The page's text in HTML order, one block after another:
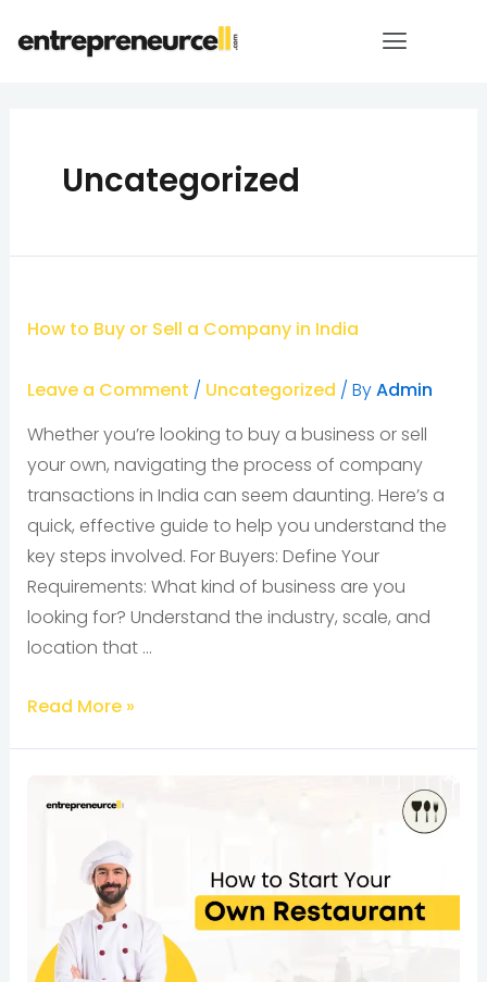
Uncategorized
How to Buy or Sell a Company in India
Leave a Comment / Uncategorized / ByAdmin
Whether you’re looking to buy a business or sell
your own, navigating the process of company
transactions in India can seem daunting. Here’s a
quick, effective guide to help you understand the
key steps involved. For Buyers: Define Your
Requirements: What kind of business are you
looking for? Understand the industry, scale, and
location that …
Read More »